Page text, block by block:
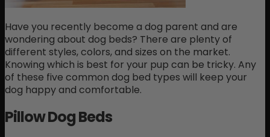
Have you recently become a dog parent and are
wondering about dog beds? There are plenty of
different styles, colors, and sizes on the market.
Knowing which is best for your pup can be tricky. Any
of these five common dog bed types will keep your
dog happy and comfortable.
Pillow Dog Beds